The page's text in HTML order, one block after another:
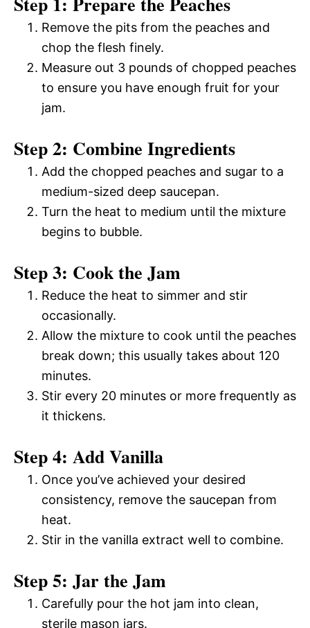
Remove the pits from the peaches and
chop the flesh finely.
Measure out 3 pounds of chopped peaches
to ensure you have enough fruit for your
jam.
Step 2: Combine Ingredients
Add the chopped peaches and sugar to a
medium-sized deep saucepan.
Turn the heat to medium until the mixture
begins to bubble.
Step 3: Cook the Jam
Reduce the heat to simmer and stir
occasionally.
Allow the mixture to cook until the peaches
break down; this usually takes about 120
minutes.
Stir every 20 minutes or more frequently as
it thickens.
Step 4: Add Vanilla
Once you’ve achieved your desired
consistency, remove the saucepan from
heat.
Stir in the vanilla extract well to combine.
Step 5: Jar the Jam
Carefully pour the hot jam into clean,
sterile mason jars.